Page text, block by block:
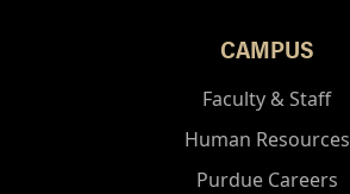
CAMPUS
Faculty & Staff
Human Resources
Purdue Careers